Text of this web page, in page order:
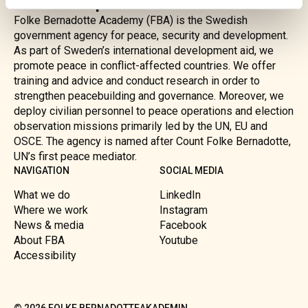
Folke Bernadotte Academy (FBA) is the Swedish
government agency for peace, security and development.
As part of Sweden’s international development aid, we
promote peace in conflict-affected countries. We offer
training and advice and conduct research in order to
strengthen peacebuilding and governance. Moreover, we
deploy civilian personnel to peace operations and election
observation missions primarily led by the UN, EU and
OSCE. The agency is named after Count Folke Bernadotte,
UN’s first peace mediator.
NAVIGATION
What we do
Where we work
News & media
About FBA
Accessibility
SOCIAL MEDIA
LinkedIn
Instagram
Facebook
Youtube